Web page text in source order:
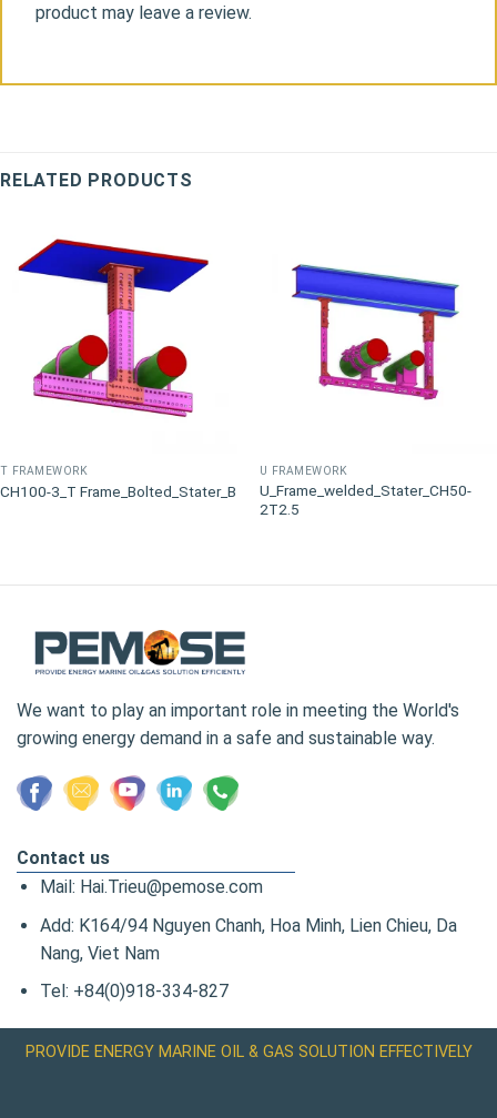
product may leave a review.
RELATED PRODUCTS
T FRAMEWORK
CH100-3_T Frame_Bolted_Stater_B
U FRAMEWORK
U_Frame_welded_Stater_CH50-
2T2.5
We want to play an important role in meeting the World's
growing energy demand in a safe and sustainable way.
Contact us
Mail: Hai.Trieu@pemose.com
Add: K164/94 Nguyen Chanh, Hoa Minh, Lien Chieu, Da
Nang, Viet Nam
Tel: +84(0)918-334-827
PROVIDE ENERGY MARINE OIL & GAS SOLUTION EFFECTIVELY